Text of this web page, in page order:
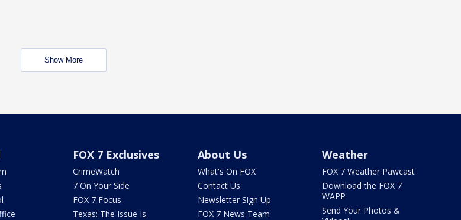
Show More
FOX 7 Exclusives
CrimeWatch
7 On Your Side
FOX 7 Focus
Texas: The Issue Is
About Us
What's On FOX
Contact Us
Newsletter Sign Up
FOX 7 News Team
Weather
FOX 7 Weather Pawcast
Download the FOX 7
WAPP
Send Your Photos &